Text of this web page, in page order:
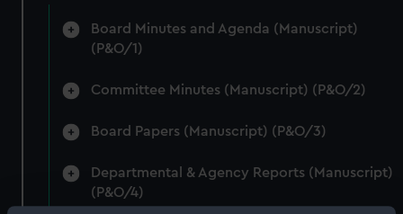
Board Minutes and Agenda (Manuscript)
(P&O/1)
Committee Minutes (Manuscript) (P&O/2)
Board Papers (Manuscript) (P&O/3)
Departmental & Agency Reports (Manuscript)
(P&O/4)